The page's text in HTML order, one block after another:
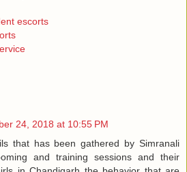
escorts
24, 2018 at 10:55 PM
that has been gathered by Simranali
and training sessions and their